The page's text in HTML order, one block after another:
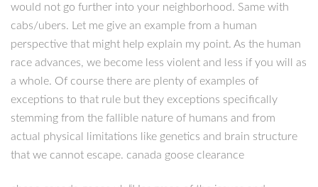
would not go further into your neighborhood. Same with
cabs/ubers. Let me give an example from a human
perspective that might help explain my point. As the human
race advances, we become less violent and less if you will as
a whole. Of course there are plenty of examples of
exceptions to that rule but they exceptions specifically
stemming from the fallible nature of humans and from
actual physical limitations like genetics and brain structure
that we cannot escape. canada goose clearance